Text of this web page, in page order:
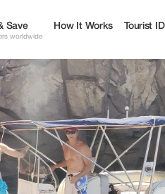
Save
worldwide
How It Works Tourist ID